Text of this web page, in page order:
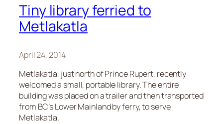
Tiny library ferried to
Metlakatla
April 24, 2014
Metlakatla, just north of Prince Rupert, recently
welcomed a small, portable library. The entire
building was placed on a trailer and then transported
from BC’s Lower Mainland by ferry, to serve
Metlakatla.